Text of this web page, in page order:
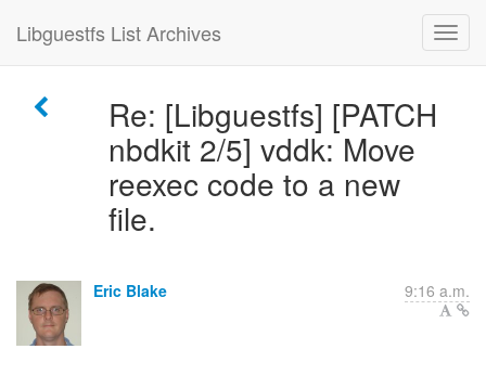
Libguestfs List Archives
Re: [Libguestfs] [PATCH
nbdkit 2/5] vddk: Move
reexec code to a new
file.
Eric Blake 9:16 a.m.